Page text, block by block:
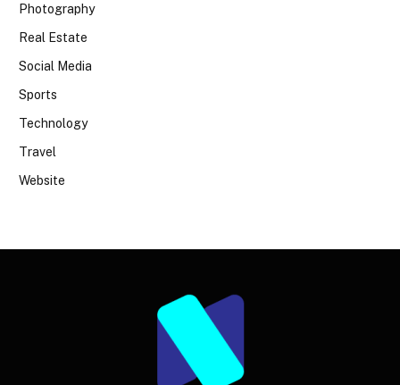
Photography
Real Estate
Social Media
Sports
Technology
Travel
Website